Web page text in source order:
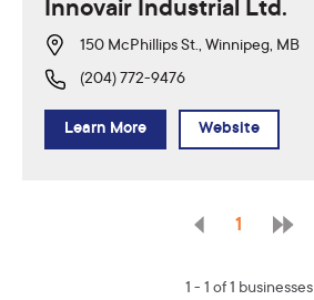
Innovair Industrial Ltd.
150 McPhillips St., Winnipeg, MB
(204) 772-9476
Learn More Website
1
1 - 1 of 1 businesses